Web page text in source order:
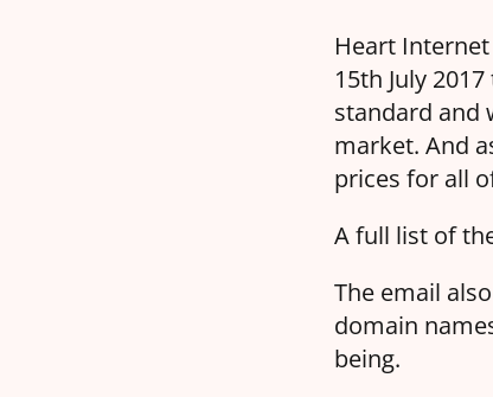
Heart
15th July
standard and
market. And
prices for all
A full list of
The email
domain
being.